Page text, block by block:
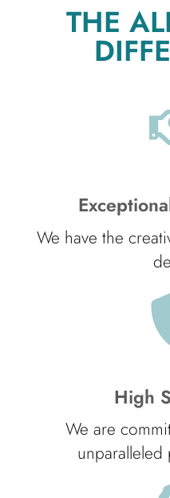
THE
We have the
High
We are
unparalleled